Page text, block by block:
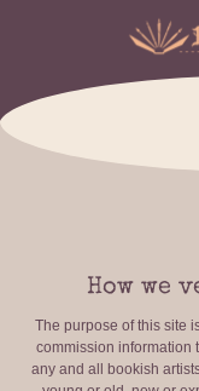
How we
The purpose of this site
commission information
any and all bookish